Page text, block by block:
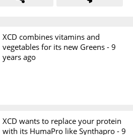
XCD combines vitamins and
vegetables for its new Greens -9
years ago
XCD wants to replace your protein
with its HumaPro like Synthapro -9